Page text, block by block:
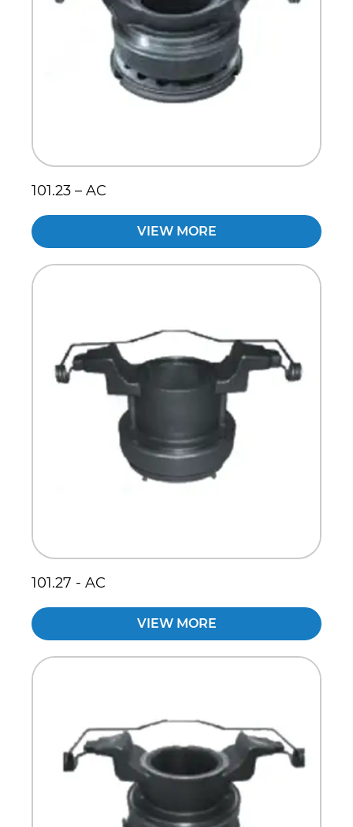
101.23 – AC
VIEW MORE
101.27 - AC
VIEW MORE